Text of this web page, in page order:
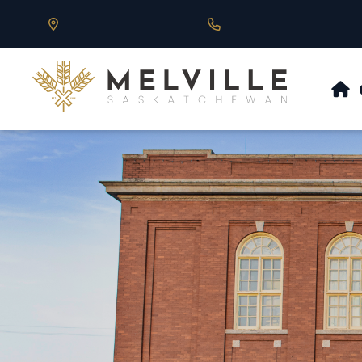
Our Address is 430 Main St, Melville, SK